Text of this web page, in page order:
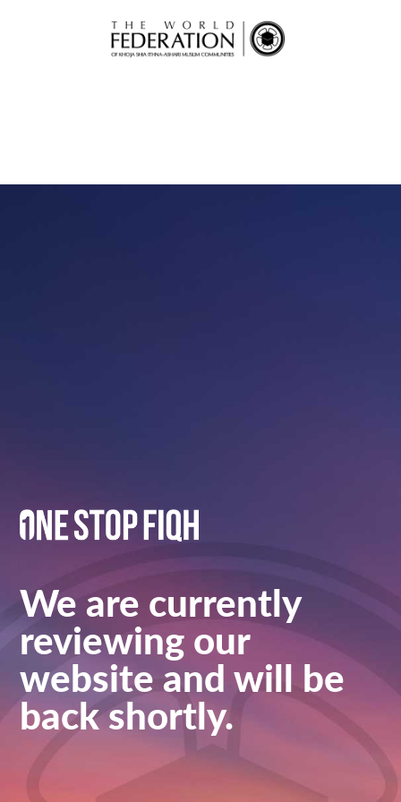
We are currently
reviewing our
website and will be
back shortly.